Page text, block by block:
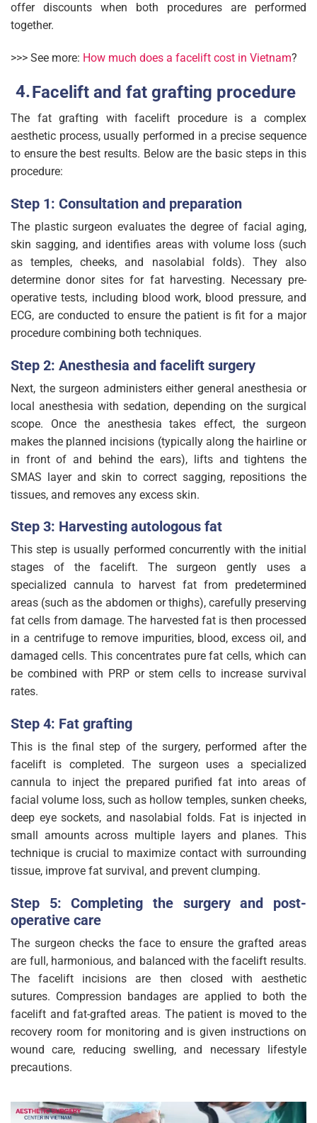
offer discounts when both procedures are performed
together.
>>> See more: How much does a facelift cost in Vietnam?
Facelift and fat grafting procedure
The fat grafting with facelift procedure is a complex
aesthetic process, usually performed in a precise sequence
to ensure the best results. Below are the basic steps in this
procedure:
Step 1: Consultation and preparation
The plastic surgeon evaluates the degree of facial aging,
skin sagging, and identifies areas with volume loss (such
as temples, cheeks, and nasolabial folds). They also
determine donor sites for fat harvesting. Necessary pre-
operative tests, including blood work, blood pressure, and
ECG, are conducted to ensure the patient is fit for a major
procedure combining both techniques.
Step 2: Anesthesia and facelift surgery
Next, the surgeon administers either general anesthesia or
local anesthesia with sedation, depending on the surgical
scope. Once the anesthesia takes effect, the surgeon
makes the planned incisions (typically along the hairline or
in front of and behind the ears), lifts and tightens the
SMAS layer and skin to correct sagging, repositions the
tissues, and removes any excess skin.
Step 3: Harvesting autologous fat
This step is usually performed concurrently with the initial
stages of the facelift. The surgeon gently uses a
specialized cannula to harvest fat from predetermined
areas (such as the abdomen or thighs), carefully preserving
fat cells from damage. The harvested fat is then processed
in a centrifuge to remove impurities, blood, excess oil, and
damaged cells. This concentrates pure fat cells, which can
be combined with PRP or stem cells to increase survival
rates.
Step 4: Fat grafting
This is the final step of the surgery, performed after the
facelift is completed. The surgeon uses a specialized
cannula to inject the prepared purified fat into areas of
facial volume loss, such as hollow temples, sunken cheeks,
deep eye sockets, and nasolabial folds. Fat is injected in
small amounts across multiple layers and planes. This
technique is crucial to maximize contact with surrounding
tissue, improve fat survival, and prevent clumping.
Step 5: Completing the surgery and post-
operative care
The surgeon checks the face to ensure the grafted areas
are full, harmonious, and balanced with the facelift results.
The facelift incisions are then closed with aesthetic
sutures. Compression bandages are applied to both the
facelift and fat-grafted areas. The patient is moved to the
recovery room for monitoring and is given instructions on
wound care, reducing swelling, and necessary lifestyle
precautions.